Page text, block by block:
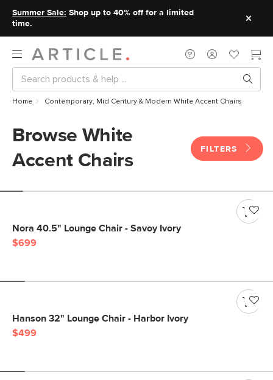
Summer Sale: Shop up to 40% off for a limited
time.
Home Contemporary, Mid Century & Modern White Accent Chairs
Browse White
Accent Chairs
FILTERS
Nora 40.5" Lounge Chair - Savoy Ivory
$699
Hanson 32" Lounge Chair - Harbor Ivory
$499